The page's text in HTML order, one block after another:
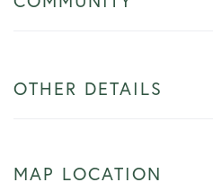
OTHER DETAILS
MAP LOCATION